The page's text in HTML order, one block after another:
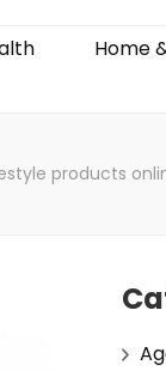
Home
products